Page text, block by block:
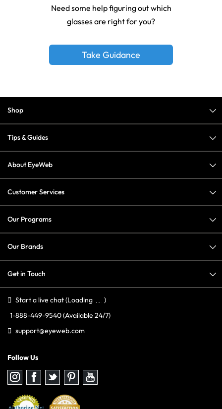
Need some help figuring out which
glasses are right for you?
Take Guidance
Shop
Tips & Guides
About EyeWeb
Customer Services
Our Programs
Our Brands
Get in Touch
Start a live chat(Loading
)
1-888-449-9540(Available 24/7)
support@eyeweb.com
Follow Us
Follow
us
on
Instagram
Follow
on
Facebook
Follow
us
on
Twitter
Follow
us
on
Pinterest
Follow
us
on